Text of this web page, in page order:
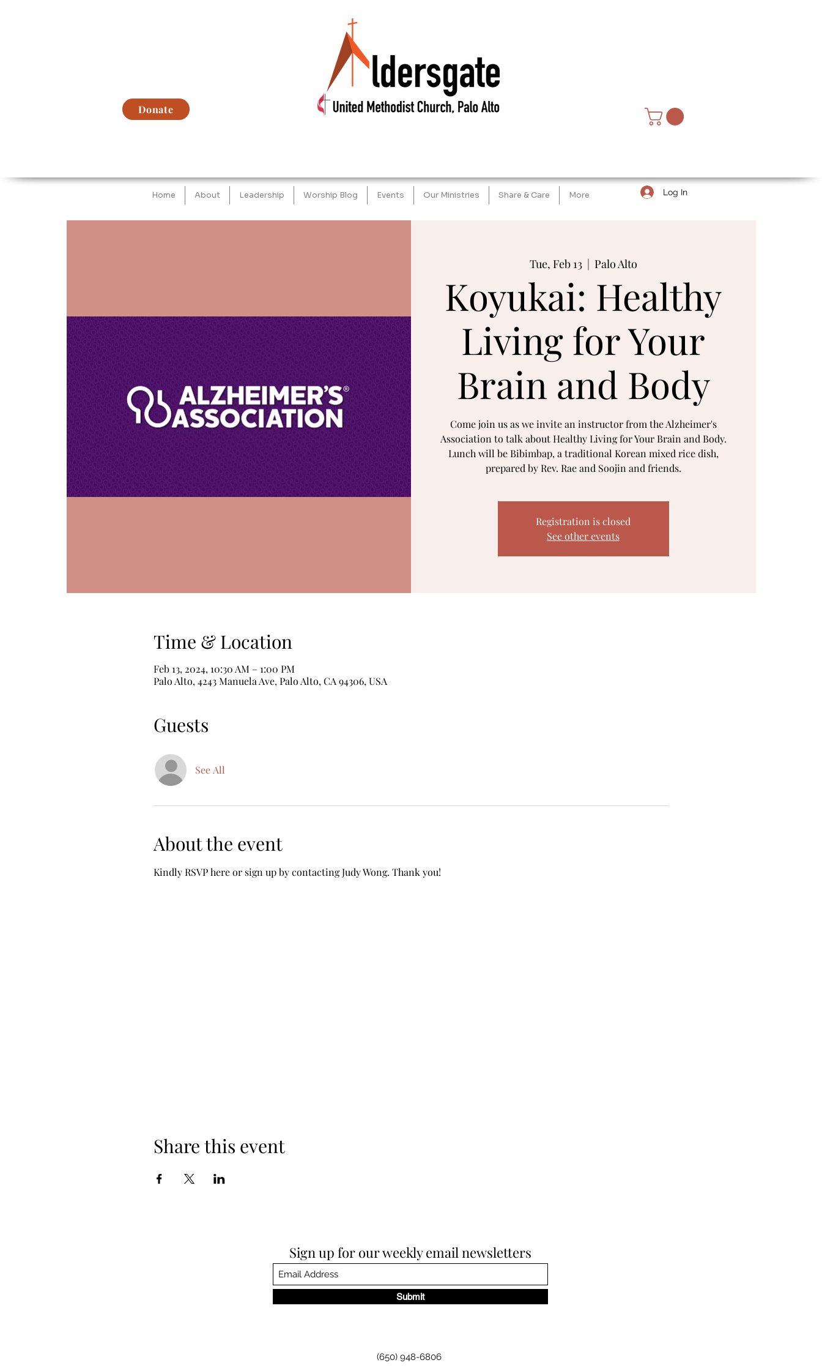
Donate
Home About Leadership Worship Blog Events Our Ministries Share & Care More Log In
Tue, Feb 13
  |
Palo Alto
Koyukai: Healthy
Living for Your
Brain and Body
Come join us as we invite an instructor from the Alzheimer's
Association to talk about Healthy Living for Your Brain and Body.
Lunch will be Bibimbap, a traditional Korean mixed rice dish,
prepared by Rev. Rae and Soojin and friends.
Registration is closed
See other events
Time & Location
Feb 13, 2024, 10:30 AM – 1:00 PM
Palo Alto, 4243 Manuela Ave, Palo Alto, CA 94306, USA
Guests
See All
About the event
Kindly RSVP here or sign up by contacting Judy Wong. Thank you!
Share this event
Sign up for our weekly email newsletters
Submit
(650) 948-6806